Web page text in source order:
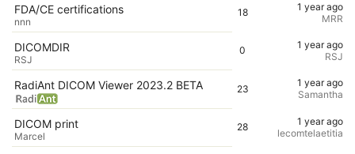
FDA/CE certifications
nnn
18
1 year ago
MRR
DICOMDIR
RSJ
0
1 year ago
RSJ
RadiAnt DICOM Viewer 2023.2 BETA 23
1 year ago
Samantha
DICOM print
Marcel
28
1 year ago
lecomtelaetitia